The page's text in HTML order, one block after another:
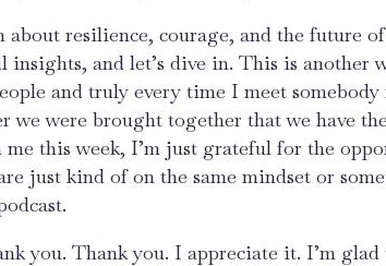
about resilience, courage, and the future
insights, and let’s dive in. This is another
and truly every time I meet
we were brought together that we have
this week, I’m just grateful for the
just kind of on the same mindset or
you. Thank you. I appreciate it. I’m glad